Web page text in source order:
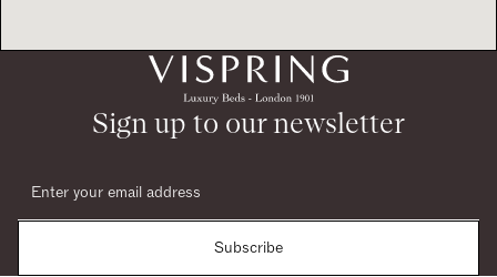
Sign up to our newsletter
Subscribe